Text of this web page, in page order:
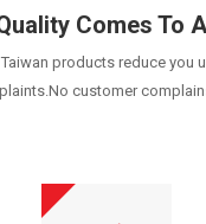
Comes To
Taiwan products reduce you
customer